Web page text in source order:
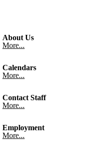
About Us
More...
Calendars
More...
Contact Staff
More...
Employment
More...